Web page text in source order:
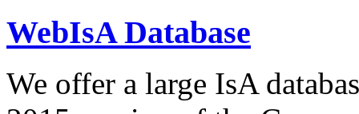
WebIsA Database
We offer a large IsA